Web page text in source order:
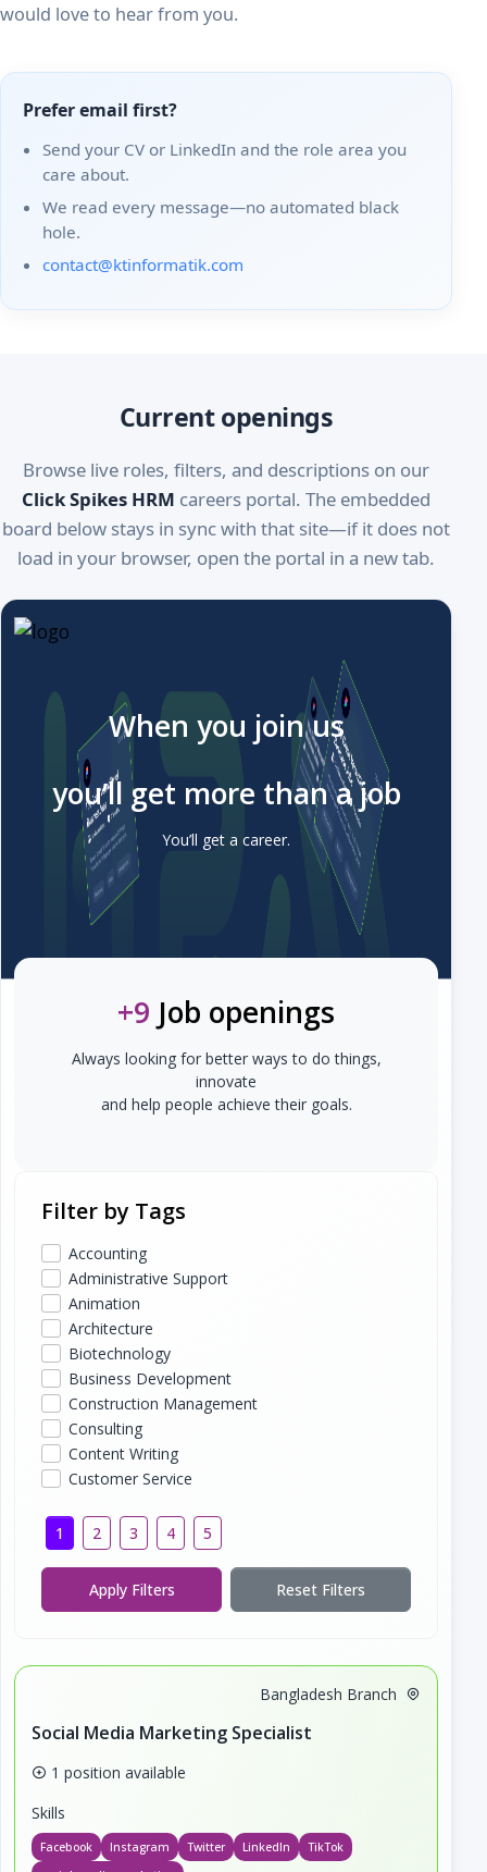
would love to hear from you.
Prefer email first?
Send your CV or LinkedIn and the role area you
care about.
We read every message—no automated black
hole.
contact@ktinformatik.com
Current openings
Browse live roles, filters, and descriptions on our
Click Spikes HRM careers portal. The embedded
board below stays in sync with that site—if it does not
load in your browser, open the portal in a new tab.